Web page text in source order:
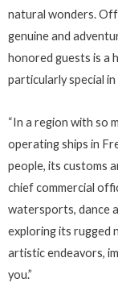
natural wonders.
genuine and
honored guests is a
particularly special
“In a region with so
operating ships in
people, its customs
chief commercial
watersports, dance
exploring its rugged
artistic endeavors,
you.”